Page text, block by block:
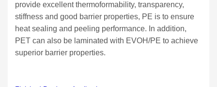
provide excellent thermoformability, transparency,
stiffness and good barrier properties, PE is to ensure
heat sealing and peeling performance. In addition,
PET can also be laminated with EVOH/PE to achieve
superior barrier properties.